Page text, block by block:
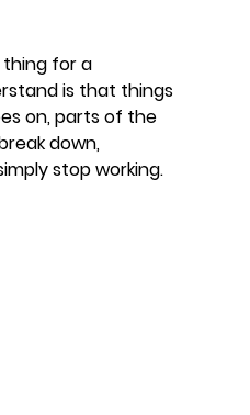
for a
is that things
on, parts of the
down,
stop working.